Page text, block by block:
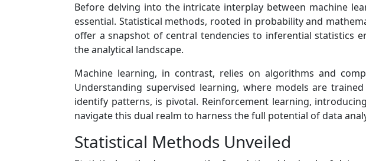
Before delving into the intricate interplay between machine
essential. Statistical methods, rooted in probability and
offer a snapshot of central tendencies to inferential statistics
the analytical landscape.
Machine learning, in contrast, relies on algorithms and
Understanding supervised learning, where models are
identify patterns, is pivotal. Reinforcement learning,
navigate this dual realm to harness the full potential of data
Statistical Methods Unveiled